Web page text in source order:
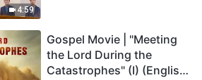
4:59
Gospel Movie | "Meeting
the Lord During the
Catastrophes" (I) (English